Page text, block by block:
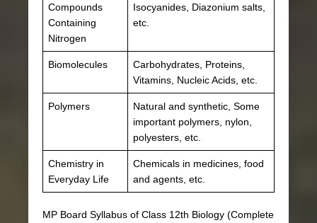
Compounds
Containing
Nitrogen
Isocyanides, Diazonium salts,
etc.
Biomolecules
Carbohydrates, Proteins,
Vitamins, Nucleic Acids, etc.
Polymers
Natural and synthetic, Some
important polymers, nylon,
polyesters, etc.
Chemistry in
Everyday Life
Chemicals in medicines, food
and agents, etc.
MP Board Syllabus of Class 12th Biology (Complete